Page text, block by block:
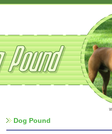
Dog Pound